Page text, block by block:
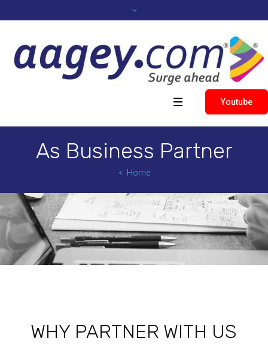
Youtube
As Business Partner
Home
WHY PARTNER WITH US